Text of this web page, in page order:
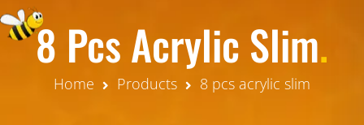
8 Pcs Acrylic Slim.
Home Products 8 pcs acrylic slim